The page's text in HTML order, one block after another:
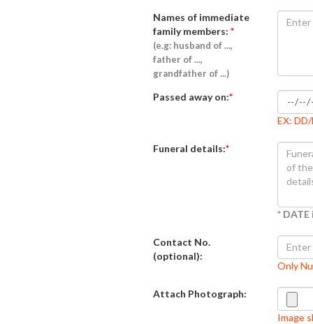
Names of immediate
family members: *
(e.g: husband of ...,
father of ...,
grandfather of ...)
Passed away on:*
EX:
Funeral details:*
*
Contact No.
(optional):
Only
Attach Photograph:
Image